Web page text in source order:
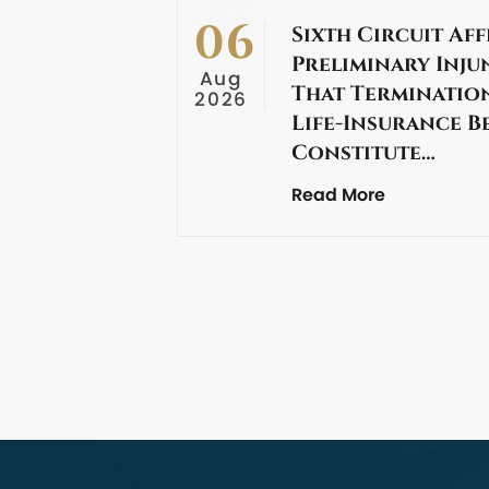
06
Aug
2026
Sixth Circuit
Preliminary
That
Life-Insurance
Constitute…
Read More